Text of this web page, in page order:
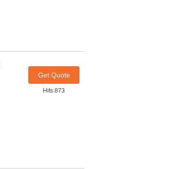
Get Quote
Hits:873